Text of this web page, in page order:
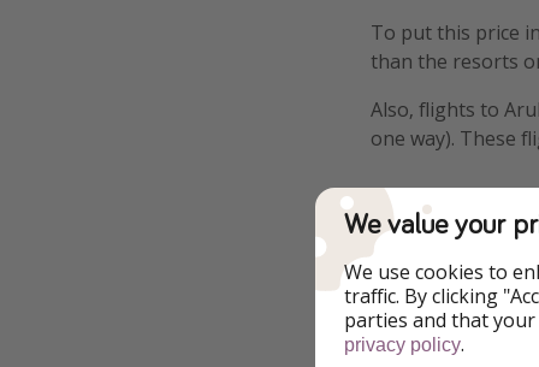
To put this price
than the resorts
Also, flights to
one way). These
Details
Example
We value your
We use cookies to
traffic. By clicking
parties and that
privacy policy.